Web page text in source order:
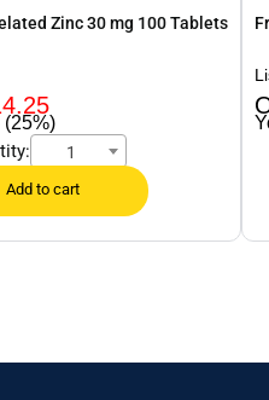
Zinc 30 mg 100 Tablets
(25%)
1